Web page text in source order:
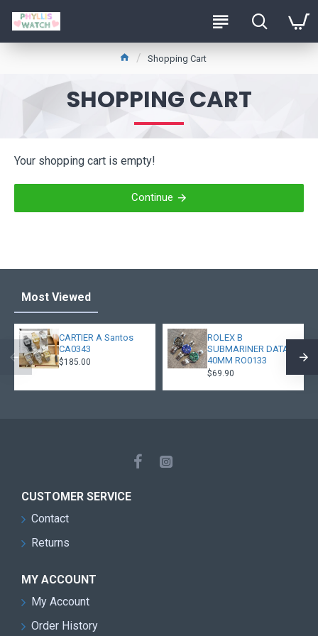
Shopping Cart
SHOPPING CART
Your shopping cart is empty!
Continue
Most Viewed
CARTIER A Santos
CA0343
$185.00
ROLEX B
SUBMARINER DATA
40MM RO0133
$69.90
CUSTOMER SERVICE
Contact
Returns
MY ACCOUNT
My Account
Order History